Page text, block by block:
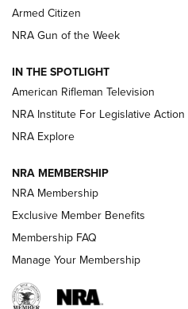
NRA Women | The Armed
NRA Women | The Armed
ARMED CITIZEN
AMERICAN RIFLEMAN NEWS
Armed Citizen
NRA Gun of the Week
IN THE SPOTLIGHT
American Rifleman Television
NRA Institute For Legislative Action
NRA Explore
NRA MEMBERSHIP
NRA Membership
Exclusive Member Benefits
Membership FAQ
Manage Your Membership